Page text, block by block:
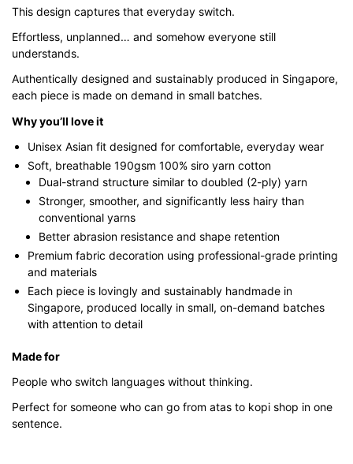
This design captures that everyday switch.
Effortless, unplanned… and somehow everyone still
understands.
Authentically designed and sustainably produced in Singapore,
each piece is made on demand in small batches.
Why you’ll love it
Unisex Asian fit designed for comfortable, everyday wear
Soft, breathable 190gsm 100% siro yarn cotton
Dual-strand structure similar to doubled (2-ply) yarn
Stronger, smoother, and significantly less hairy than
conventional yarns
Better abrasion resistance and shape retention
Premium fabric decoration using professional-grade printing
and materials
Each piece is lovingly and sustainably handmade in
Singapore, produced locally in small, on-demand batches
with attention to detail
Made for
People who switch languages without thinking.
Perfect for someone who can go from atas to kopi shop in one
sentence.